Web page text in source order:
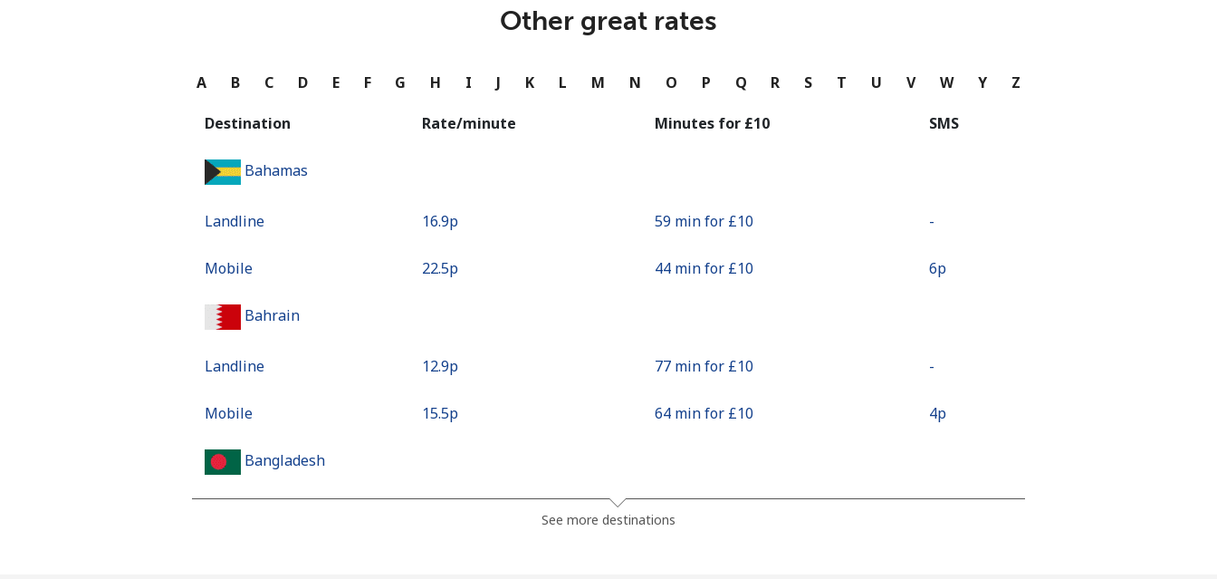
or
Other great rates
A B C D E F G H I J K L M N O P Q R S T U V W Y Z
Destination Rate/minute Minutes for ⁦£10⁩ SMS
Bahamas
Landline ⁦16.9p⁩ 59 min for ⁦£10⁩ -
Mobile ⁦22.5p⁩ 44 min for ⁦£10⁩ ⁦6p⁩
Bahrain
Landline ⁦12.9p⁩ 77 min for ⁦£10⁩ -
Mobile ⁦15.5p⁩ 64 min for ⁦£10⁩ ⁦4p⁩
Bangladesh
See more destinations